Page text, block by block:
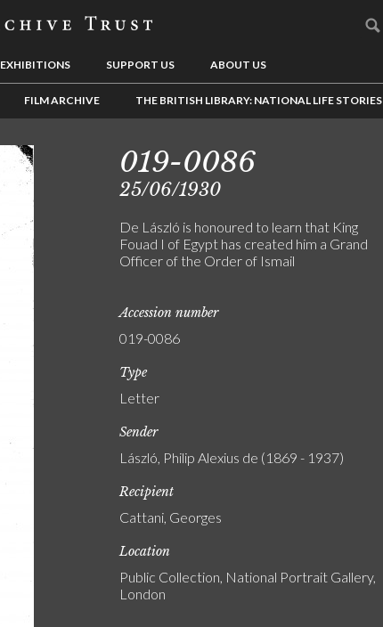
EXHIBITIONS SUPPORT US ABOUT US
FILM ARCHIVE THE BRITISH LIBRARY: NATIONAL LIFE STORIES
019-0086
25/06/1930
De László is honoured to learn that King
Fouad I of Egypt has created him a Grand
Officer of the Order of Ismail
Accession number
019-0086
Type
Letter
Sender
László, Philip Alexius de (1869 - 1937)
Recipient
Cattani, Georges
Location
Public Collection, National Portrait Gallery,
London